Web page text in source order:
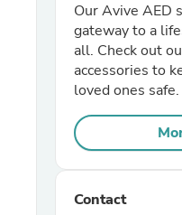
Our Avive AED
gateway to a
all. Check out
accessories to
loved ones safe.
Contact